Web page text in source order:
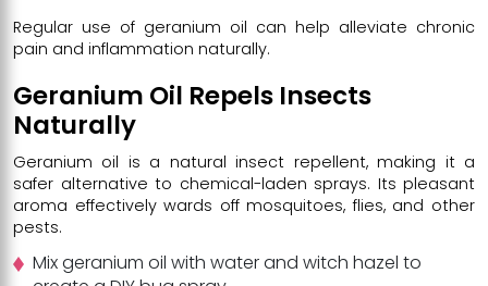
Regular use of geranium oil can help alleviate chronic
pain and inflammation naturally.
Geranium Oil Repels Insects
Naturally
Geranium oil is a natural insect repellent, making it a
safer alternative to chemical-laden sprays. Its pleasant
aroma effectively wards off mosquitoes, flies, and other
pests.
Mix geranium oil with water and witch hazel to